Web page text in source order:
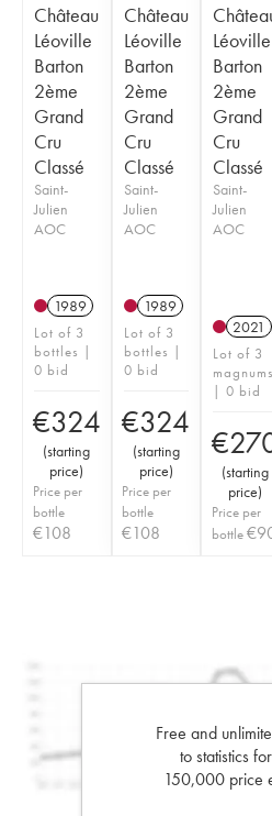
Château
Léoville
Barton
2ème
Grand
Cru
Classé
Saint-
Julien
AOC
1989
Lot of 3
bottles |
0 bid
€324
(starting
price)
Price per
bottle
€108
Château
Léoville
Barton
2ème
Grand
Cru
Classé
Saint-
Julien
AOC
1989
Lot of 3
bottles |
0 bid
€324
(starting
price)
Price per
bottle
€108
Léoville
Barton
2ème
Grand
Cru
Classé
Saint-
Julien
AOC
2021
Lot of 3
magnums
| 0 bid
€
(starting
price)
Price per
bottle €
Free and
to statistics
150,000 price